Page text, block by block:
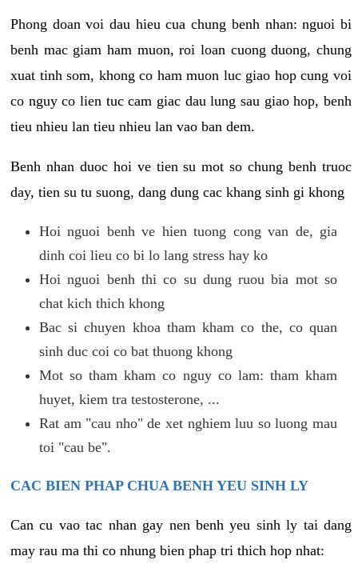
Phong doan voi dau hieu cua chung benh nhan: nguoi bi
benh mac giam ham muon, roi loan cuong duong, chung
xuat tinh som, khong co ham muon luc giao hop cung voi
co nguy co lien tuc cam giac dau lung sau giao hop, benh
tieu nhieu lan tieu nhieu lan vao ban dem.
Benh nhan duoc hoi ve tien su mot so chung benh truoc
day, tien su tu suong, dang dung cac khang sinh gi khong
Hoi nguoi benh ve hien tuong cong van de, gia
dinh coi lieu co bi lo lang stress hay ko
Hoi nguoi benh thi co su dung ruou bia mot so
chat kich thich khong
Bac si chuyen khoa tham kham co the, co quan
sinh duc coi co bat thuong khong
Mot so tham kham co nguy co lam: tham kham
huyet, kiem tra testosterone, ...
Rat am "cau nho" de xet nghiem luu so luong mau
toi "cau be".
CAC BIEN PHAP CHUA BENH YEU SINH LY
Can cu vao tac nhan gay nen benh yeu sinh ly tai dang
may rau ma thi co nhung bien phap tri thich hop nhat: